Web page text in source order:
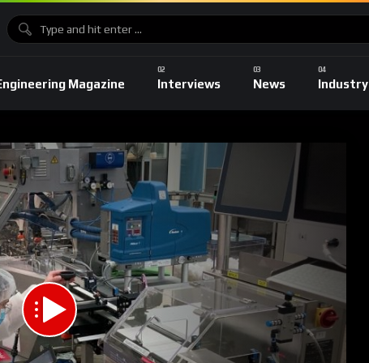
Magazine Interviews News Industry